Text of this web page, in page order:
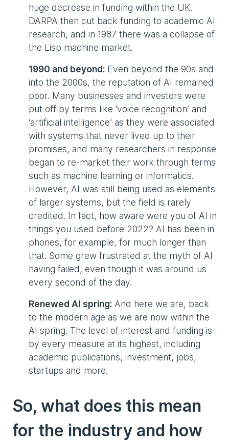
huge decrease in funding within the UK.
DARPA then cut back funding to academic AI
research, and in 1987 there was a collapse of
the Lisp machine market.
1990 and beyond: Even beyond the 90s and
into the 2000s, the reputation of AI remained
poor. Many businesses and investors were
put off by terms like ‘voice recognition’ and
‘artificial intelligence’ as they were associated
with systems that never lived up to their
promises, and many researchers in response
began to re-market their work through terms
such as machine learning or informatics.
However, AI was still being used as elements
of larger systems, but the field is rarely
credited. In fact, how aware were you of AI in
things you used before 2022? AI has been in
phones, for example, for much longer than
that. Some grew frustrated at the myth of AI
having failed, even though it was around us
every second of the day.
Renewed AI spring: And here we are, back
to the modern age as we are now within the
AI spring. The level of interest and funding is
by every measure at its highest, including
academic publications, investment, jobs,
startups and more.
So, what does this mean
for the industry and how